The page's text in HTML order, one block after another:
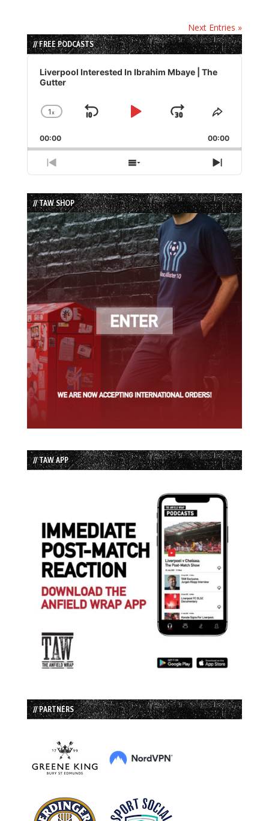
Next Entries »
// FREE PODCASTS
Audio
Player
Liverpool Interested In Ibrahim Mbaye | The
Gutter
Change
Rate
1x
Skip
Play
Jump
Forward
Share
Episode
00:00 00:00
Previous
Episode
Show
Episodes
List
Next
Episode
// TAW SHOP
// TAW APP
// PARTNERS